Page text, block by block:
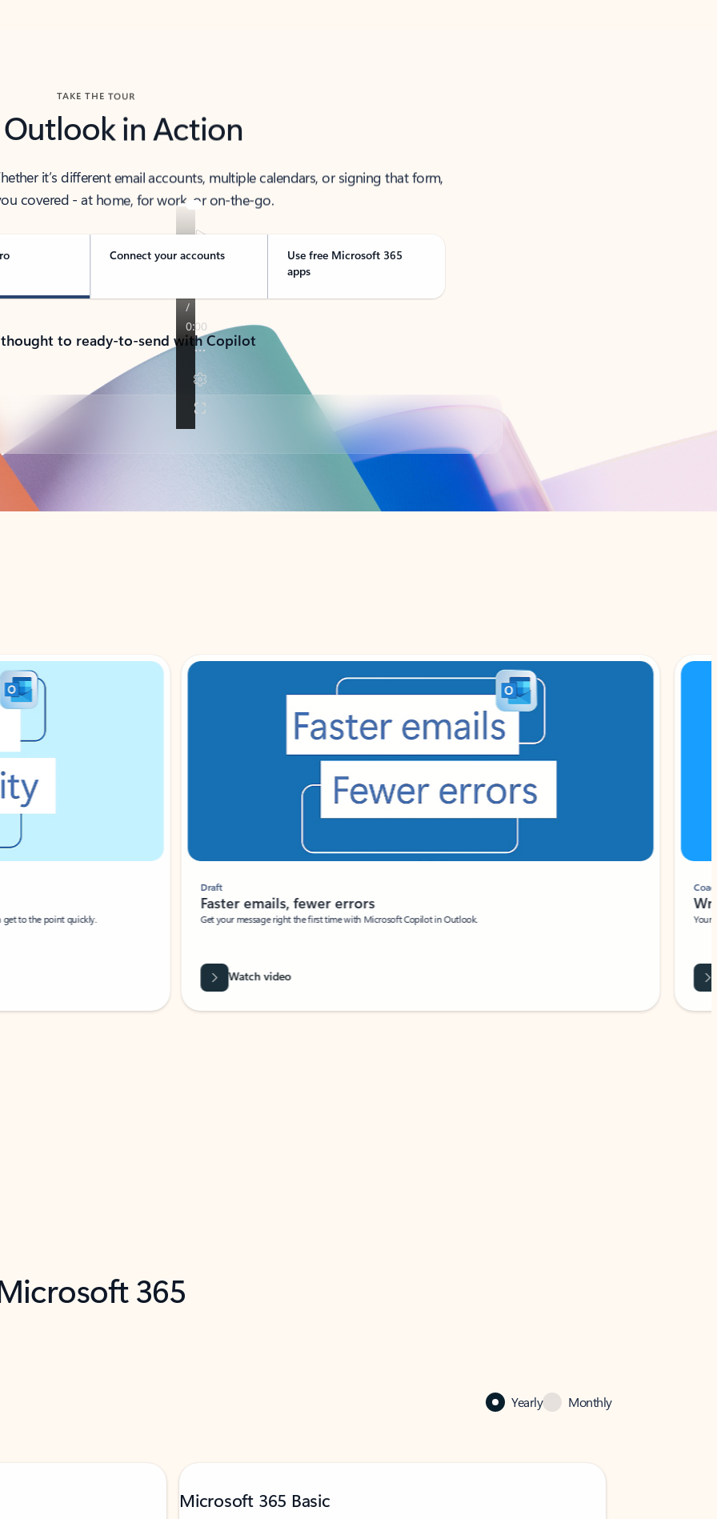
TAKE THE TOUR
Outlook in Action
it’s different email accounts, multiple calendars, or signing that form,
covered - at home, for work, or on-the-go.
Connect your accounts
Use free Microsoft 365
apps
to ready-to-send with Copilot
to the point quickly.
Draft
Faster emails, fewer errors
Get your message right the first time with Microsoft Copilot in Outlook.
Watch video
Coach
Your
365
Yearly Monthly
Microsoft 365 Basic